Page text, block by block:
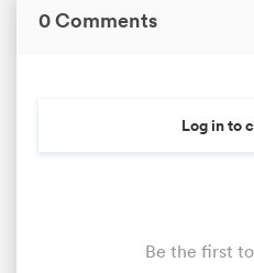
0 Comments
Log in to
Be the first